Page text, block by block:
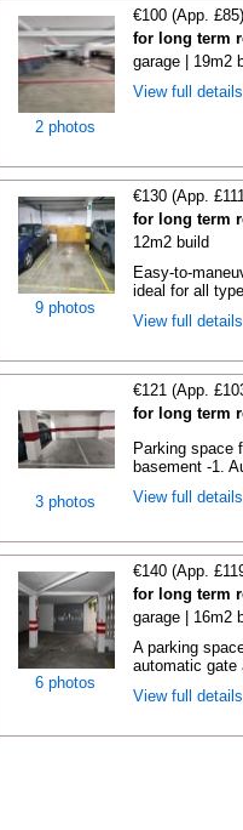
2 photos
€100 (App.
for long term
garage | 19m2
View full
9 photos
€130 (App.
for long term
12m2 build
Easy-to-
ideal for all
View full
3 photos
€121 (App.
for long term
Parking space
basement -1.
View full
6 photos
€140 (App.
for long term
garage | 16m2
A parking
automatic
View full